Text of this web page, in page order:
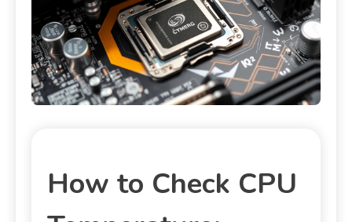
How to Check CPU